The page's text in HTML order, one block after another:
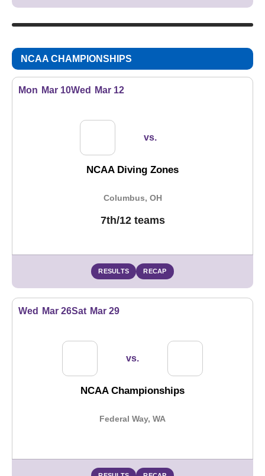
NCAA CHAMPIONSHIPS
Mon Mar 10Wed Mar 12
vs.
NCAA Diving Zones
Columbus, OH
7th/12 teams
RESULTS RECAP
Wed Mar 26Sat Mar 29
vs.
NCAA Championships
Federal Way, WA